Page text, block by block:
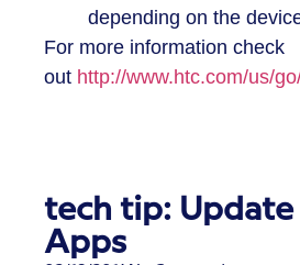
depending on the
For more information check
out http://www.htc.com/us/
tech tip: Update
Apps